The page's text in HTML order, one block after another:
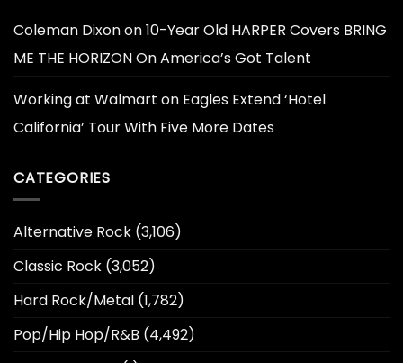
Coleman Dixonon10-Year Old HARPER Covers BRING
ME THE HORIZON On America’s Got Talent
Working at Walmart on Eagles Extend ‘Hotel
California’ Tour With Five More Dates
CATEGORIES
Alternative Rock (3,106)
Classic Rock (3,052)
Hard Rock/Metal (1,782)
Pop/Hip Hop/R&B (4,492)